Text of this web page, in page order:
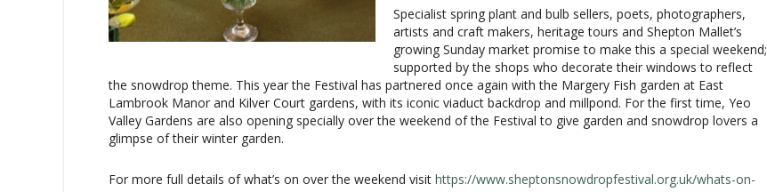
Specialist spring plant and bulb sellers, poets, photographers,
artists and craft makers, heritage tours and Shepton Mallet’s
growing Sunday market promise to make this a special weekend;
supported by the shops who decorate their windows to reflect
the snowdrop theme. This year the Festival has partnered once again with the Margery Fish garden at East
Lambrook Manor and Kilver Court gardens, with its iconic viaduct backdrop and millpond. For the first time, Yeo
Valley Gardens are also opening specially over the weekend of the Festival to give garden and snowdrop lovers a
glimpse of their winter garden.
For more full details of what’s on over the weekend visit https://www.sheptonsnowdropfestival.org.uk/whats-on-